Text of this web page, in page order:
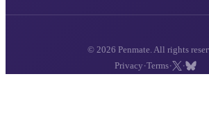
© 2026 Penmate. All rights
Privacy ·Terms· ·